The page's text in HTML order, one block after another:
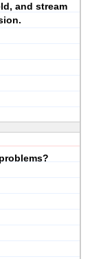
and stream